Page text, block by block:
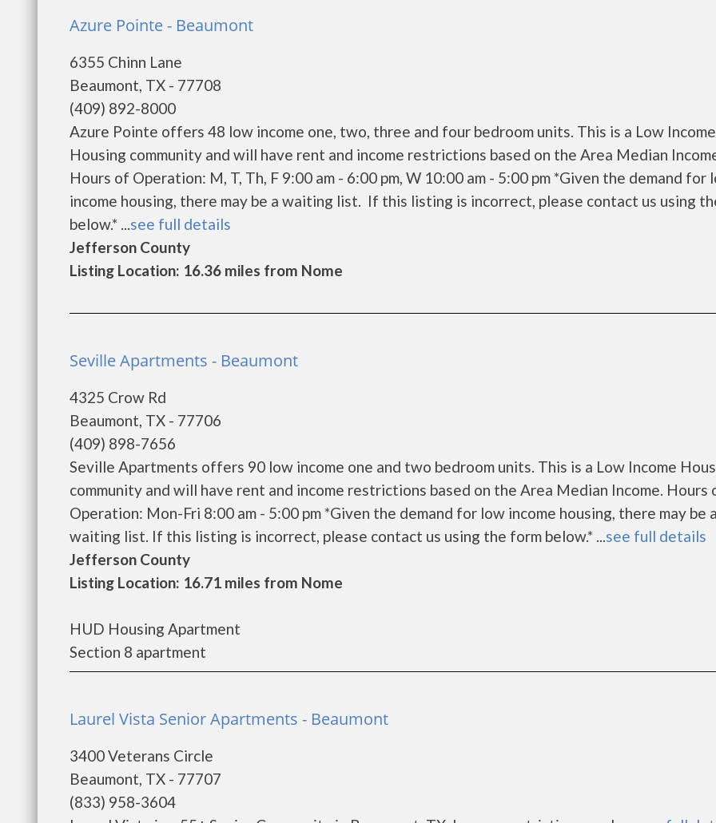
Azure Pointe - Beaumont
6355 Chinn Lane
Beaumont, TX - 77708
(409) 892-8000
Azure Pointe offers 48 low income one, two, three and four bedroom units. This is a Low Income
Housing community and will have rent and income restrictions based on the Area Median
Hours of Operation: M, T, Th, F 9:00 am - 6:00 pm, W 10:00 am - 5:00 pm *Given the demand for
income housing, there may be a waiting list. If this listing is incorrect, please contact us using
below.* ...see full details
Jefferson County
Listing Location: 16.36 miles from Nome
Seville Apartments - Beaumont
4325 Crow Rd
Beaumont, TX - 77706
(409) 898-7656
Seville Apartments offers 90 low income one and two bedroom units. This is a Low Income
community and will have rent and income restrictions based on the Area Median Income. Hours
Operation: Mon-Fri 8:00 am - 5:00 pm *Given the demand for low income housing, there may be
waiting list. If this listing is incorrect, please contact us using the form below.* ...see full details
Jefferson County
Listing Location: 16.71 miles from Nome
HUD Housing Apartment
Section 8 apartment
Laurel Vista Senior Apartments - Beaumont
3400 Veterans Circle
Beaumont, TX - 77707
(833) 958-3604